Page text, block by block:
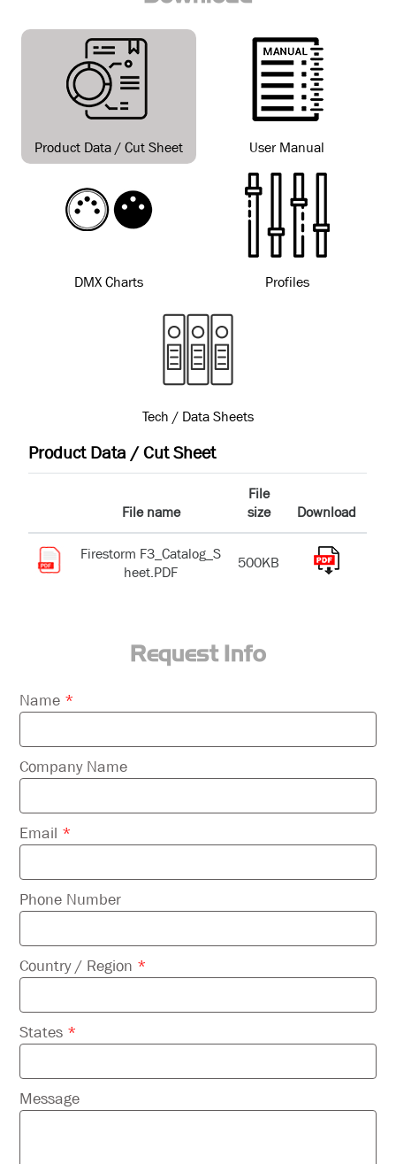
Product Data / Cut Sheet User Manual
DMX Charts Profiles
Tech / Data Sheets
Product Data / Cut Sheet
File name
File
size
Download
Firestorm F3_Catalog_S
heet.PDF
500KB
Request Info
Please
leave
this
field
empty.
Name *
Company Name
Email *
Phone Number
Country / Region *
States *
Message